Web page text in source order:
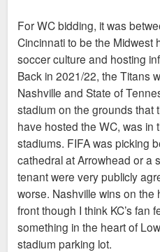
have baseball announcers
because stock footage of a
in it.
Sent from my SM-S936U
For WC bidding, it was
Cincinnati to be the Midwest
soccer culture and hosting
Back in 2021/22, the Titans
Nashville and State of
stadium on the grounds that
have hosted the WC, was in
stadiums. FIFA was picking
cathedral at Arrowhead or a
tenant were very publicly
worse. Nashville wins on
front though I think KC’s fan
something in the heart of
stadium parking lot.